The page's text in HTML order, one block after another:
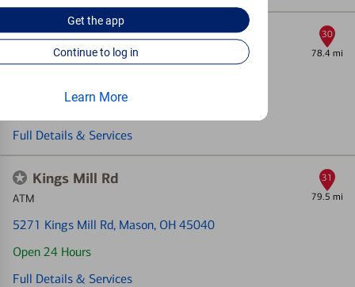
Get theapp
Continue to log in
Learn More
Middletown Breiel Blvd
Financial Center & ATM 78.4 mi
Full Details & Services
30
Kings Mill Rd
ATM 79.5 mi
5271 Kings Mill Rd, Mason, OH 45040
Open 24 Hours
Full Details & Services
31